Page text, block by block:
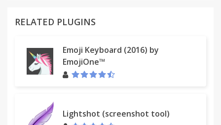
In short, this extension does not store or transmit
any personal information.
Read the privacy policy here:
RELATED PLUGINS
Emoji Keyboard (2016) by
EmojiOne™
Lightshot (screenshot tool)